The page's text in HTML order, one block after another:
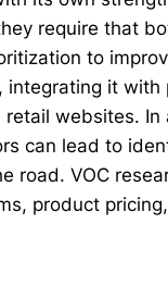
require that
to
it
websites. In
can lead to
road. VOC
product